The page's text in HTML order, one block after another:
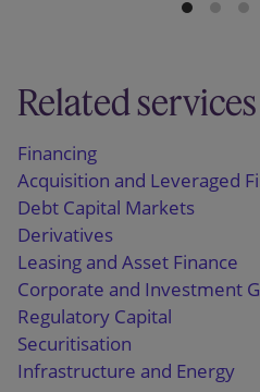
Related services
Financing
Acquisition and Leveraged
Debt Capital Markets
Derivatives
Leasing and Asset Finance
Corporate and Investment
Regulatory Capital
Securitisation
Infrastructure and Energy